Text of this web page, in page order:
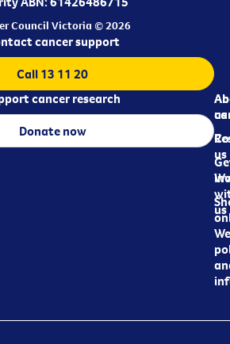
Council Victoria © 2026
us
us
us
cancer support
Call 13 11 20
cancer research
Donate now